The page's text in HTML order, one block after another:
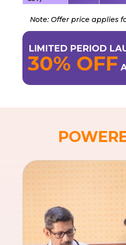
Note: Offer price applies
LIMITED PERIOD
30% OFF